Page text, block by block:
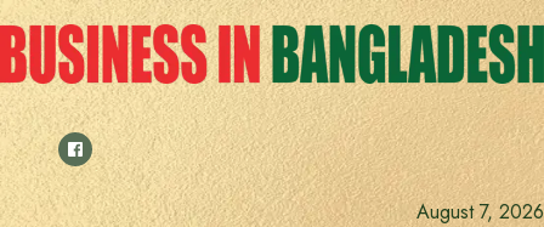
Skip
to
content
August 7, 2026